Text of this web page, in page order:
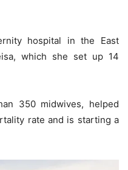
hospital in the East
which she set up 14
350 midwives, helped
rate and is starting a